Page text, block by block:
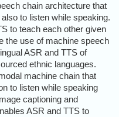
chain architecture that
to listen while speaking.
to teach each other given
the use of machine speech
ASR and TTS of
ethnic languages.
machine chain that
to listen while speaking
captioning and
ASR and TTS to